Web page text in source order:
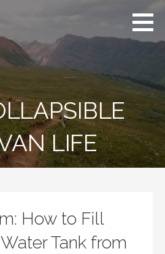
LIFE
How to Fill
Tank from